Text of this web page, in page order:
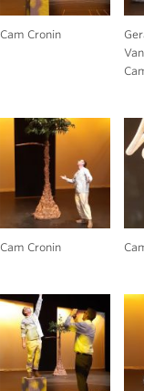
Cam Cronin
Cam Cronin